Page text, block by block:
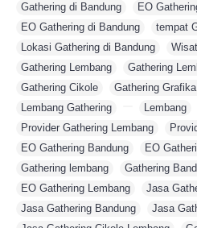
Gathering di Bandung EO
EO Gathering di Bandung
tempat
Lokasi Gathering di Bandung
Gathering Lembang
Gathering
Gathering Cikole
Gathering
Lembang Gathering
Lembang
Provider Gathering Lembang
EO Gathering Bandung
EO
Gathering lembang
Gathering
EO Gathering Lembang
Jasa
Jasa Gathering Bandung
Jasa